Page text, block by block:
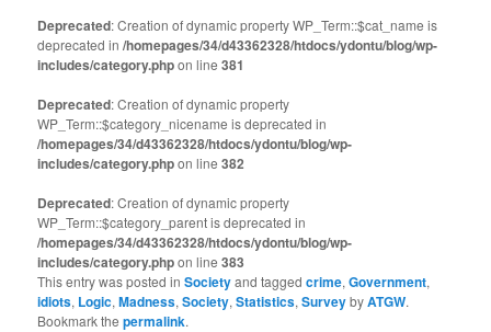
Deprecated: Creation of dynamic property WP_Term::$cat_name is
deprecated in/homepages/34/d43362328/htdocs/ydontu/blog/wp-
includes/category.phpon line381
Deprecated: Creation of dynamic property
WP_Term::$category_nicename is deprecated in
/homepages/34/d43362328/htdocs/ydontu/blog/wp-
includes/category.phpon line382
Deprecated: Creation of dynamic property
WP_Term::$category_parent is deprecated in
/homepages/34/d43362328/htdocs/ydontu/blog/wp-
includes/category.phpon line383
This entry was posted inSocietyand taggedcrime,Government,
idiots, Logic,Madness,Society,Statistics,SurveybyATGW.
Bookmark thepermalink.